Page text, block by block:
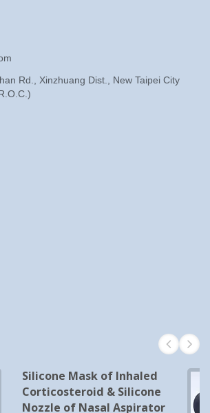
Rd., Xinzhuang Dist., New Taipei City
Silicone Mask of Inhaled
Corticosteroid & Silicone
Nozzle of Nasal Aspirator